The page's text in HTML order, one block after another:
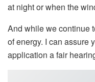
at night or when the
And while we continue
of energy. I can assure
application a fair